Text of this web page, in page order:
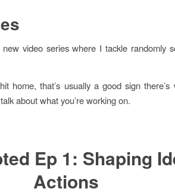
video series where I tackle randomly
home, that’s usually a good sign
about what you’re working on.
Ep 1: Shaping
Actions